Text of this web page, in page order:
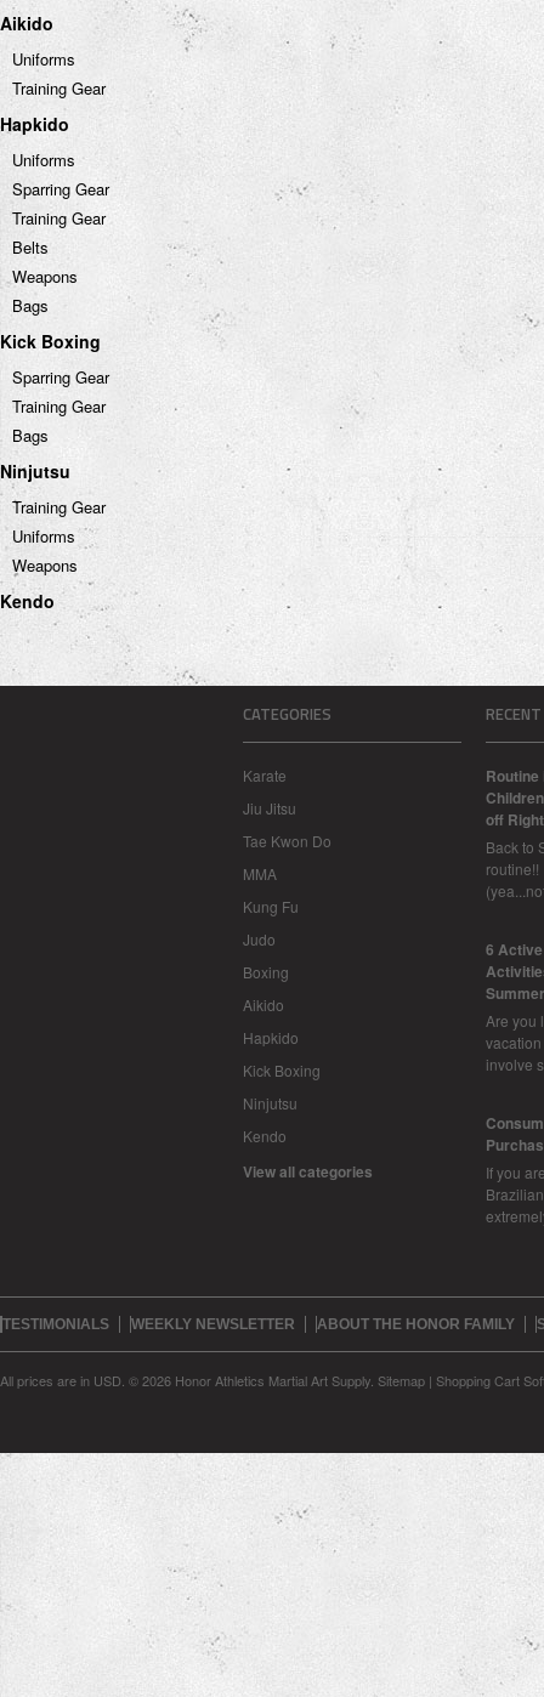
Aikido
Uniforms
Training Gear
Hapkido
Uniforms
Sparring Gear
Training Gear
Belts
Weapons
Bags
Kick Boxing
Sparring Gear
Training Gear
Bags
Ninjutsu
Training Gear
Uniforms
Weapons
Kendo
CATEGORIES
Karate
Jiu Jitsu
Tae Kwon Do
MMA
Kung Fu
Judo
Boxing
Aikido
Hapkido
Kick Boxing
Ninjutsu
Kendo
View all categories
off
Back to
routine!!
6
Are you
involve
If you
TESTIMONIALS WEEKLY NEWSLETTER ABOUT THE HONOR FAMILY
All prices are in USD © 2026 Honor Athletics Martial Art Supply. Sitemap | Shopping Cart